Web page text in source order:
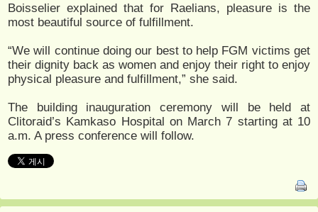
Boisselier explained that for Raelians, pleasure is the
most beautiful source of fulfillment.
“We will continue doing our best to help FGM victims get
their dignity back as women and enjoy their right to enjoy
physical pleasure and fulfillment,” she said.
The building inauguration ceremony will be held at
Clitoraid’s Kamkaso Hospital on March 7 starting at 10
a.m. A press conference will follow.